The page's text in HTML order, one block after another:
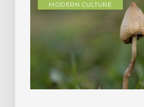
MODERN CULTURE